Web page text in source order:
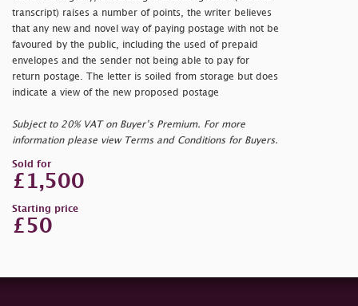
transcript) raises a number of points, the writer believes
that any new and novel way of paying postage with not be
favoured by the public, including the used of prepaid
envelopes and the sender not being able to pay for
return postage. The letter is soiled from storage but does
indicate a view of the new proposed postage
Subject to 20% VAT on Buyer’s Premium. For more
information please view Terms and Conditions for Buyers.
Sold for
£1,500
Starting price
£50